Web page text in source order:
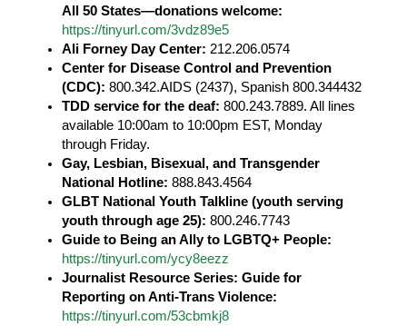
All 50 States—donations welcome:
https://tinyurl.com/3vdz89e5
Ali Forney Day Center: 212.206.0574
Center for Disease Control and Prevention
(CDC): 800.342.AIDS (2437), Spanish 800.344432
TDD service for the deaf: 800.243.7889. All lines
available 10:00am to 10:00pm EST, Monday
through Friday.
Gay, Lesbian, Bisexual, and Transgender
National Hotline: 888.843.4564
GLBT National Youth Talkline (youth serving
youth through age 25): 800.246.7743
Guide to Being an Ally to LGBTQ+ People:
https://tinyurl.com/ycy8eezz
Journalist Resource Series: Guide for
Reporting on Anti-Trans Violence:
https://tinyurl.com/53cbmkj8